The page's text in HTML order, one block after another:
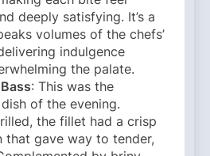
deeply satisfying. It’s a
volumes of the chefs’
indulgence
the palate.
: This was the
of the evening.
the fillet had a crisp
that gave way to tender,